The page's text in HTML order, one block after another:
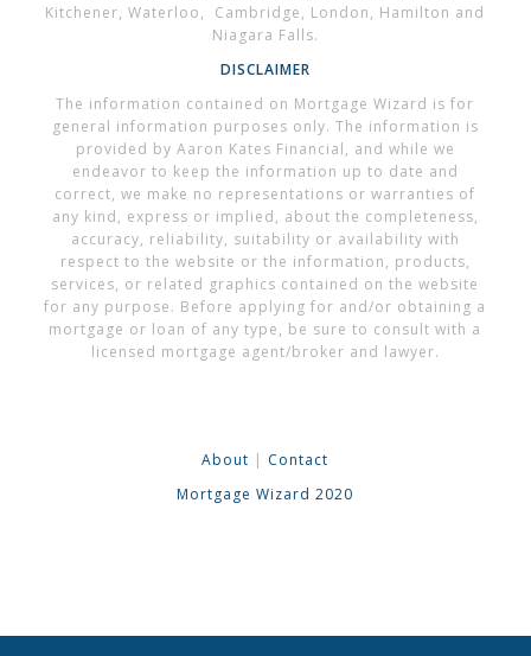
Kitchener, Waterloo, Cambridge, London, Hamilton and
Niagara Falls.
DISCLAIMER
The information contained on Mortgage Wizard is for
general information purposes only. The information is
provided by Aaron Kates Financial, and while we
endeavor to keep the information up to date and
correct, we make no representations or warranties of
any kind, express or implied, about the completeness,
accuracy, reliability, suitability or availability with
respect to the website or the information, products,
services, or related graphics contained on the website
for any purpose. Before applying for and/or obtaining a
mortgage or loan of any type, be sure to consult with a
licensed mortgage agent/broker and lawyer.
About | Contact
Mortgage Wizard 2020